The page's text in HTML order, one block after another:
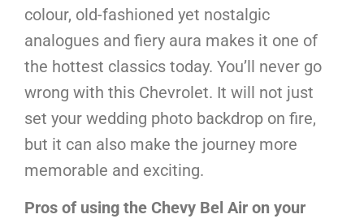
colour, old-fashioned yet nostalgic
analogues and fiery aura makes it one of
the hottest classics today. You’ll never go
wrong with this Chevrolet. It will not just
set your wedding photo backdrop on fire,
but it can also make the journey more
memorable and exciting.
Pros of using the Chevy Bel Air on your